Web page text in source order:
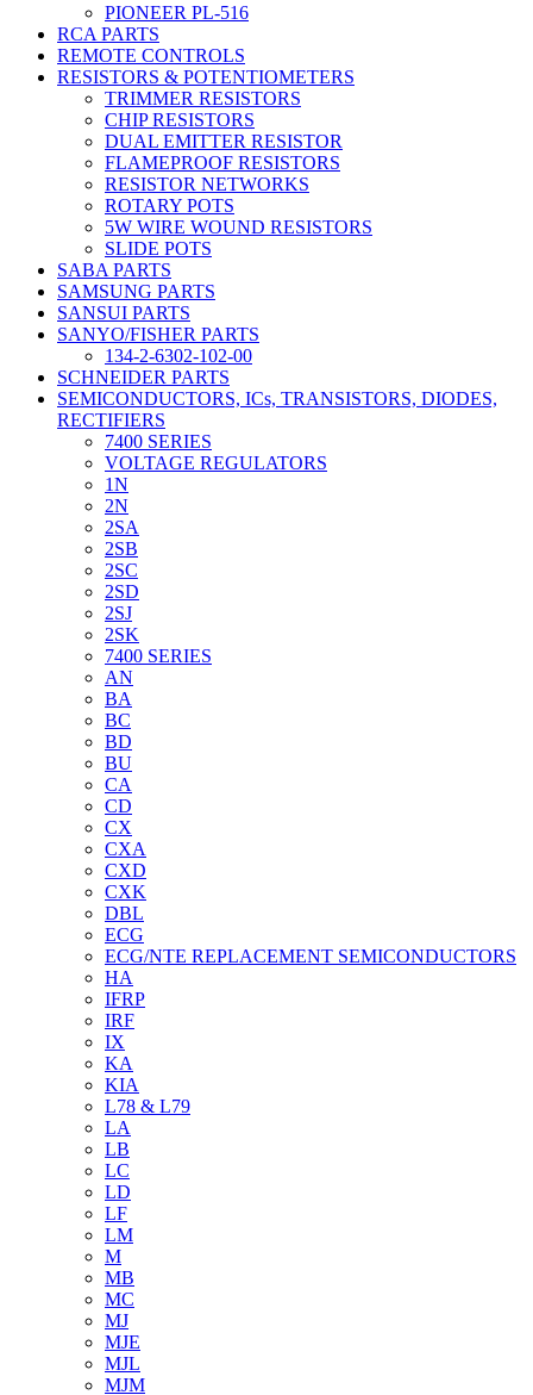
PIONEER PL-516
RCA PARTS
REMOTE CONTROLS
RESISTORS & POTENTIOMETERS
TRIMMER RESISTORS
CHIP RESISTORS
DUAL EMITTER RESISTOR
FLAMEPROOF RESISTORS
RESISTOR NETWORKS
ROTARY POTS
5W WIRE WOUND RESISTORS
SLIDE POTS
SABA PARTS
SAMSUNG PARTS
SANSUI PARTS
SANYO/FISHER PARTS
134-2-6302-102-00
SCHNEIDER PARTS
SEMICONDUCTORS, ICs, TRANSISTORS, DIODES,
RECTIFIERS
7400 SERIES
VOLTAGE REGULATORS
1N
2N
2SA
2SB
2SC
2SD
2SJ
2SK
7400 SERIES
AN
BA
BC
BD
BU
CA
CD
CX
CXA
CXD
CXK
DBL
ECG
ECG/NTE REPLACEMENT SEMICONDUCTORS
HA
IFRP
IRF
IX
KA
KIA
L78 & L79
LA
LB
LC
LD
LF
LM
M
MB
MC
MJ
MJE
MJL
MJM